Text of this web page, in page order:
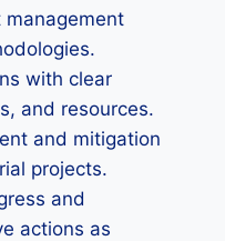
with clear
and resources.
and mitigation
projects.
and
actions as